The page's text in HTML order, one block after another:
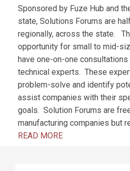
Sponsored by Fuze Hub and
state, Solutions Forums are
regionally, across the state.
opportunity for small to mid-
have one-on-one
technical experts. These
problem-solve and identify
assist companies with their
goals. Solution Forums are
manufacturing companies but
READ MORE